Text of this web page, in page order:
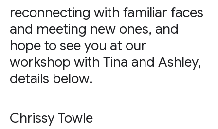
reconnecting with familiar faces
and meeting new ones, and
hope to see you at our
workshop with Tina and Ashley,
details below.
Chrissy Towle